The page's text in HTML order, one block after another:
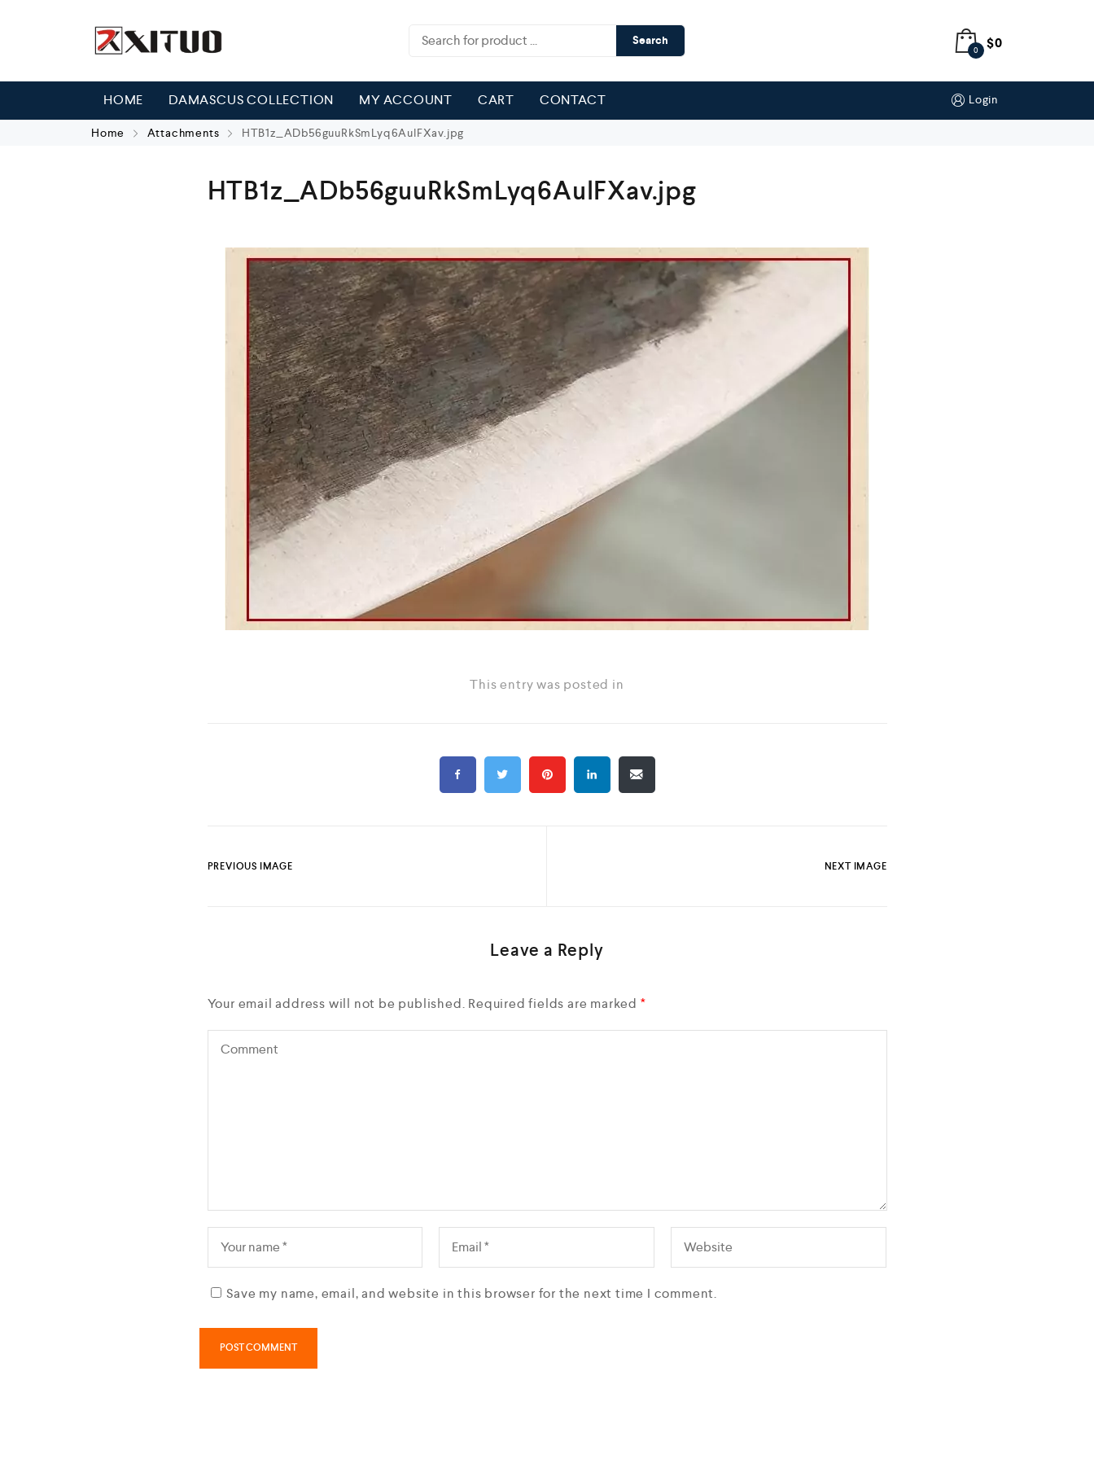
Search
0 $0
HOME DAMASCUS COLLECTION MY ACCOUNT CART CONTACT Login
Home Attachments HTB1z_ADb56guuRkSmLyq6AulFXav.jpg
HTB1z_ADb56guuRkSmLyq6AulFXav.jpg
This entry was posted in
PREVIOUS IMAGE NEXT IMAGE
Leave a Reply
Your email address will not be published. Required fields are marked *
Save my name, email, and website in this browser for the next time I comment.